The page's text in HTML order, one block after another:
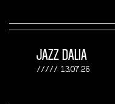
JAZZ DALIA
13.07.26